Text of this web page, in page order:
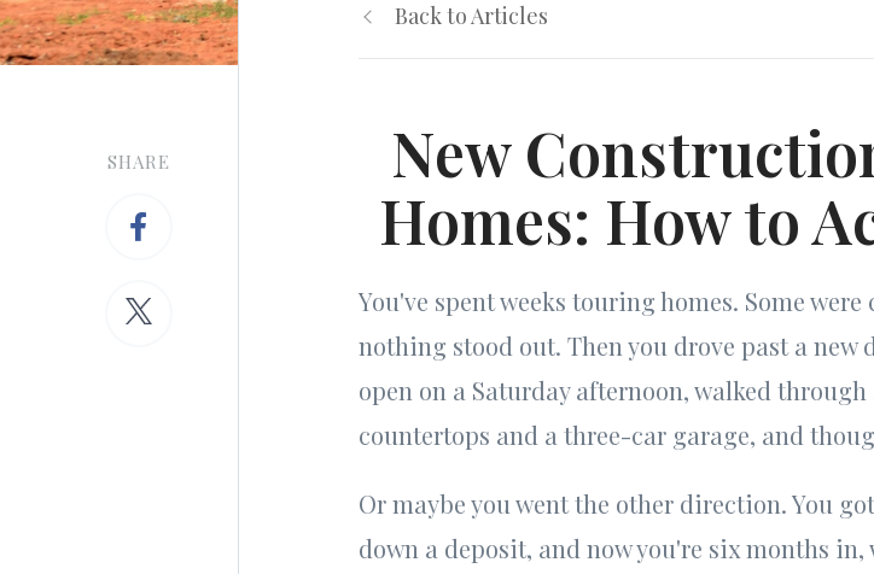
SHARE
Back to Articles
New
Homes: How to
You've spent weeks touring homes. Some
nothing stood out. Then you drove past a new
open on a Saturday afternoon, walked
countertops and a three-car garage, and
Or maybe you went the other direction. You
down a deposit, and now you're six months